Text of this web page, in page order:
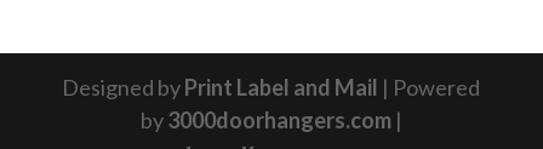
Designed byPrint Label and Mail | Powered
by3000doorhangers.com |